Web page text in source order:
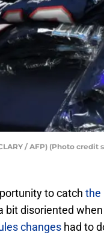
/ AFP) (Photo
to catch the
bit disoriented
changes had to